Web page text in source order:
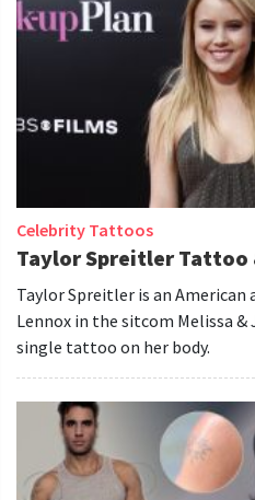
Celebrity Tattoos
Taylor Spreitler Tattoo
Taylor Spreitler is an
Lennox in the sitcom Melissa &
single tattoo on her body.